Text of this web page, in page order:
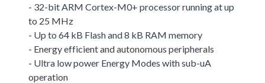
- 32-bit ARM Cortex-M0+ processor running at up
to 25 MHz
- Up to 64 kB Flash and 8 kB RAM memory
- Energy efficient and autonomous peripherals
- Ultra low power Energy Modes with sub-uA
operation